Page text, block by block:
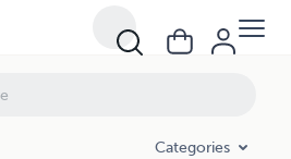
Categories